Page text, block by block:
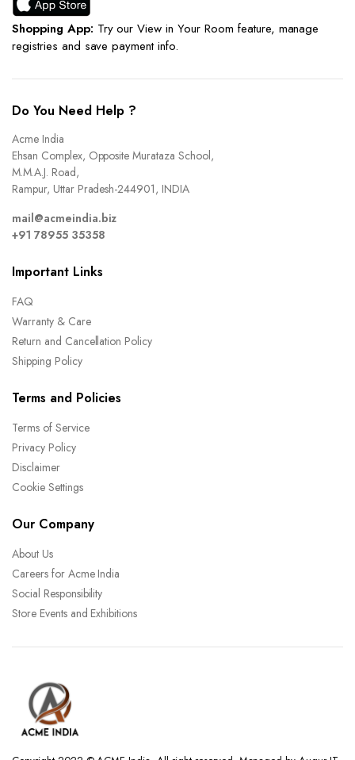
Shopping App: Try our View in Your Room feature, manage
registries and save payment info.
Do You Need Help ?
Acme India
Ehsan Complex, Opposite Murataza School,
M.M.A.J. Road,
Rampur, Uttar Pradesh-244901, INDIA
mail@acmeindia.biz
+91 78955 35358
Important Links
FAQ
Warranty & Care
Return and Cancellation Policy
Shipping Policy
Terms and Policies
Terms of Service
Privacy Policy
Disclaimer
Cookie Settings
Our Company
About Us
Careers for Acme India
Social Responsibility
Store Events and Exhibitions